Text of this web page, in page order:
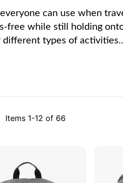
can use when
free while still holding
types of
Items 1-12 of 66